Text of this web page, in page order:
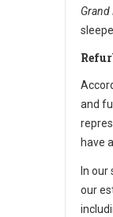
Grand
and
have
In
our